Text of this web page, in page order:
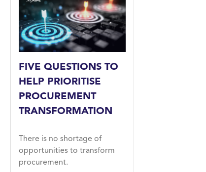
FIVE QUESTIONS TO
HELP PRIORITISE
PROCUREMENT
TRANSFORMATION
There is no shortage of
opportunities to transform
procurement.